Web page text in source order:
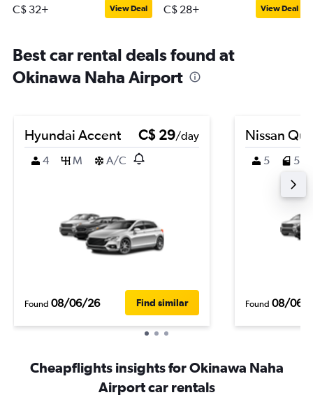
C$ 32+ View Deal C$ 28+ View Deal
Best car rental deals found at
Okinawa Naha Airport
Hyundai Accent C$ 29/day
4
M A/C
Found 08/06/26 Find similar
Nissan
5 5
Found 08/06/
Cheapflights insights for Okinawa Naha
Airport car rentals